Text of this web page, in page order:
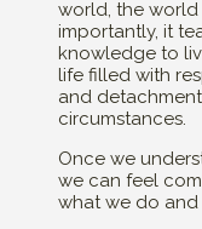
world, the world
importantly, it
knowledge to
life filled with
and
circumstances.
Once we
we can feel
what we do and